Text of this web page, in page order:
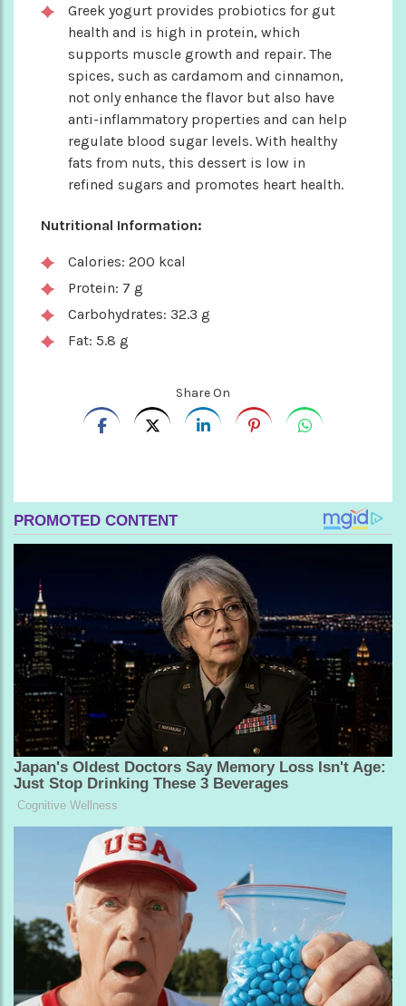
Greek yogurt provides probiotics for gut
health and is high in protein, which
supports muscle growth and repair. The
spices, such as cardamom and cinnamon,
not only enhance the flavor but also have
anti-inflammatory properties and can help
regulate blood sugar levels. With healthy
fats from nuts, this dessert is low in
refined sugars and promotes heart health.
Nutritional Information:
Calories: 200 kcal
Protein: 7 g
Carbohydrates: 32.3 g
Fat: 5.8 g
Share On